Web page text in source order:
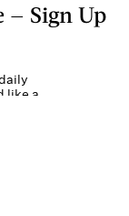
— Sign Up
like a